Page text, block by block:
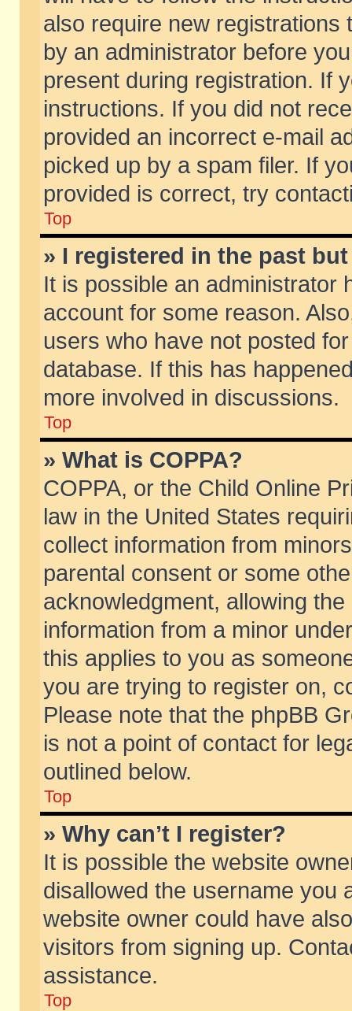
also require new
by an administrator before
present during registration. If
instructions. If you did not
provided an incorrect e-mail
picked up by a spam filer. If
provided is correct, try
Top
» I registered in the past
It is possible an administrator
account for some reason.
users who have not posted
database. If this has
more involved in discussions.
Top
» What is COPPA?
COPPA, or the Child Online
law in the United States
collect information from
parental consent or some
acknowledgment, allowing
information from a minor
this applies to you as
you are trying to register on,
Please note that the phpBB
is not a point of contact for
outlined below.
Top
» Why can’t I register?
It is possible the website
disallowed the username you
website owner could have
visitors from signing up.
assistance.
Top